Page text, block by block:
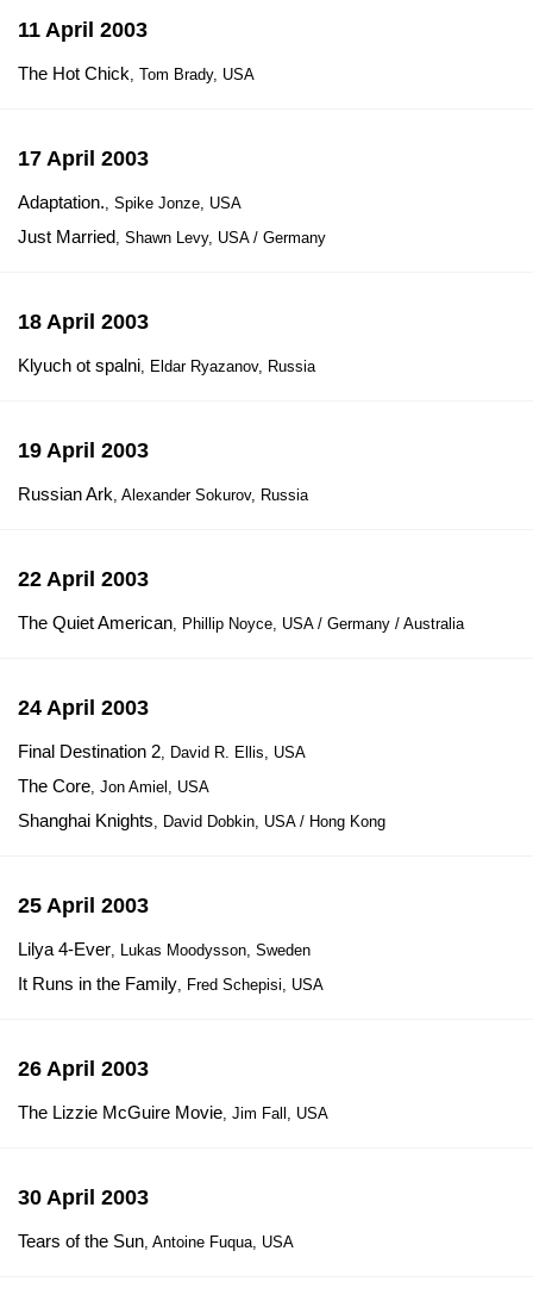
11 April 2003
The Hot Chick, Tom Brady, USA
17 April 2003
Adaptation., Spike Jonze, USA
Just Married, Shawn Levy, USA / Germany
18 April 2003
Klyuch ot spalni, Eldar Ryazanov, Russia
19 April 2003
Russian Ark, Alexander Sokurov, Russia
22 April 2003
The Quiet American, Phillip Noyce, USA / Germany / Australia
24 April 2003
Final Destination 2, David R. Ellis, USA
The Core, Jon Amiel, USA
Shanghai Knights, David Dobkin, USA / Hong Kong
25 April 2003
Lilya 4-Ever, Lukas Moodysson, Sweden
It Runs in the Family, Fred Schepisi, USA
26 April 2003
The Lizzie McGuire Movie, Jim Fall, USA
30 April 2003
Tears of the Sun, Antoine Fuqua, USA